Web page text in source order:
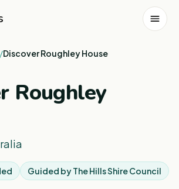
/Discover Roughley House
Roughley
Guided byThe Hills Shire Council